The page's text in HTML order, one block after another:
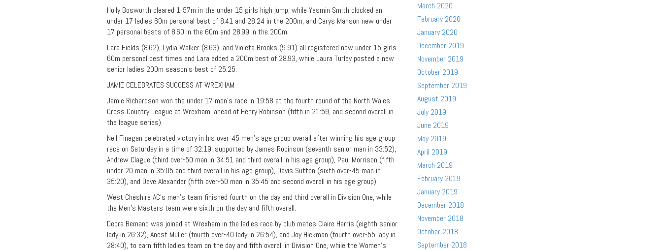
Holly Bosworth cleared 1-57m in the under 15 girls high jump, while Yasmin Smith clocked an
under 17 ladies 60m personal best of 8.41 and 28.24 in the 200m, and Carys Manson new under
17 personal bests of 8.60 in the 60m and 28.99 in the 200m.
Lara Fields (8.62), Lydia Walker (8.63), and Violeta Brooks (9.91) all registered new under 15 girls
60m personal best times and Lara added a 200m best of 28.93, while Laura Turley posted a new
senior ladies 200m season’s best of 25.25.
JAMIE CELEBRATES SUCCESS AT WREXHAM
Jamie Richardson won the under 17 men’s race in 19:58 at the fourth round of the North Wales
Cross Country League at Wrexham, ahead of Henry Robinson (fifth in 21:59, and second overall in
the league series).
Neil Finegan celebrated victory in his over-45 men’s age group overall after winning his age group
race on Saturday in a time of 32:19, supported by James Robinson (seventh senior man in 33:52),
Andrew Clague (third over-50 man in 34:51 and third overall in his age group), Paul Morrison (fifth
under 20 man in 35:05 and third overall in his age group), Davis Sutton (sixth over-45 man in
35:20), and Dave Alexander (fifth over-50 man in 35:45 and second overall in his age group).
West Cheshire AC’s men’s team finished fourth on the day and third overall in Division One, while
the Men’s Masters team were sixth on the day and fifth overall.
Debra Bemand was joined at Wrexham in the ladies race by club mates Claire Harris (eighth senior
lady in 26:32), Anest Muller (fourth over-40 lady in 26:54), and Joy Hickman (fourth over-55 lady in
28:40), to earn fifth ladies team on the day and fifth overall in Division One, while the Women’s
March 2020
February 2020
January 2020
December 2019
November 2019
October 2019
September 2019
August 2019
July 2019
June 2019
May 2019
April 2019
March 2019
February 2019
January 2019
December 2018
November 2018
October 2018
September 2018